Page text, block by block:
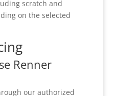
scratch and
on the selected
Renner
our authorized